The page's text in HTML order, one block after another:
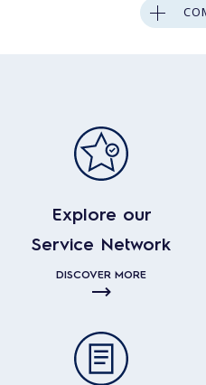
Explore our
Service Network
DISCOVER MORE